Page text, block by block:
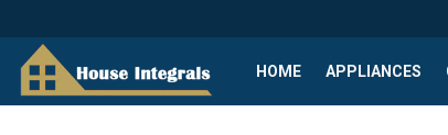
HOME APPLIANCES